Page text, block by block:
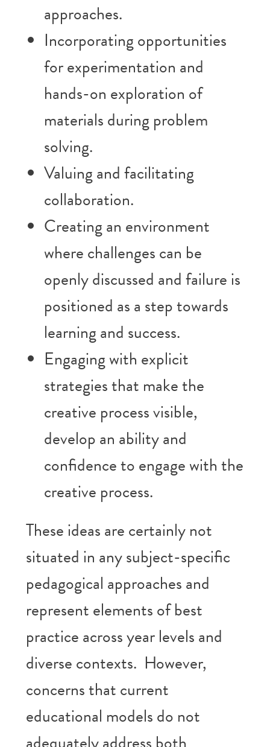
approaches.
Incorporating opportunities
for experimentation and
hands-on exploration of
materials during problem
solving.
Valuing and facilitating
collaboration.
Creating an environment
where challenges can be
openly discussed and failure is
positioned as a step towards
learning and success.
Engaging with explicit
strategies that make the
creative process visible,
develop an ability and
confidence to engage with the
creative process.
These ideas are certainly not
situated in any subject-specific
pedagogical approaches and
represent elements of best
practice across year levels and
diverse contexts. However,
concerns that current
educational models do not